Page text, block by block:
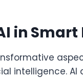
in Smart
intelligence.